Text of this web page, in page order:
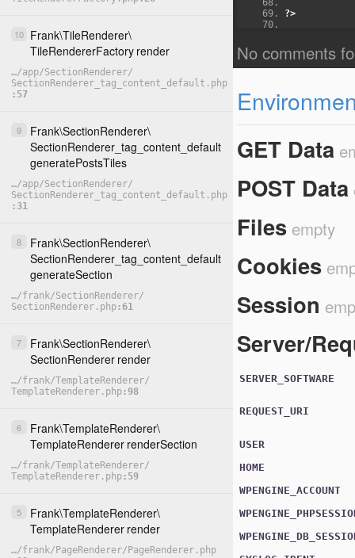
10 Frank\TileRenderer\
TileRendererFactory render
…/app/SectionRenderer/
SectionRenderer_tag_content_default.php
57
9 Frank\SectionRenderer\
SectionRenderer_tag_content_default
generatePostsTiles
…/app/SectionRenderer/
SectionRenderer_tag_content_default.php
31
8 Frank\SectionRenderer\
SectionRenderer_tag_content_default
generateSection
…/frank/SectionRenderer/
SectionRenderer.php 61
7 Frank\SectionRenderer\
SectionRenderer render
…/frank/TemplateRenderer/
TemplateRenderer.php 98
6 Frank\TemplateRenderer\
TemplateRenderer renderSection
…/frank/TemplateRenderer/
TemplateRenderer.php 59
5 Frank\TemplateRenderer\
TemplateRenderer render
…/frank/ PageRenderer/ PageRenderer.php
?>
GET Data
POST Data
Files empty
Cookies
Session
Server/
SERVER_SOFTWARE
REQUEST_URI
USER
HOME
WPENGINE_ACCOUNT